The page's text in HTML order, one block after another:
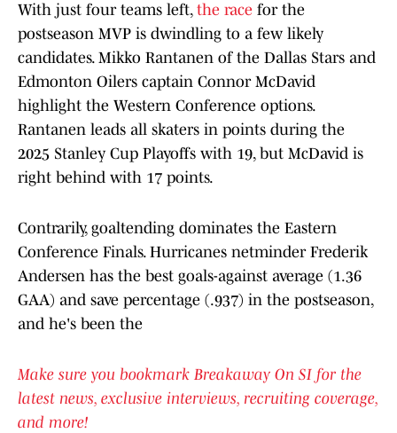
With just four teams left, the race for the
postseason MVP is dwindling to a few likely
candidates. Mikko Rantanen of the Dallas Stars and
Edmonton Oilers captain Connor McDavid
highlight the Western Conference options.
Rantanen leads all skaters in points during the
2025 Stanley Cup Playoffs with 19, but McDavid is
right behind with 17 points.
Contrarily, goaltending dominates the Eastern
Conference Finals. Hurricanes netminder Frederik
Andersen has the best goals-against average (1.36
GAA) and save percentage (.937) in the postseason,
and he's been the
Make sure you bookmark Breakaway On SI for the
latest news, exclusive interviews, recruiting coverage,
and more!